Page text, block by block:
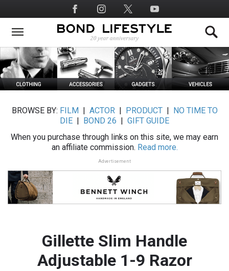
to
main
Social
Media
BROWSE BY: FILM ACTOR| PRODUCT|
NO TIME TO
DIE
BOND 26
GIFT GUIDE
When you purchase through links on this site, we may earn
an affiliate commission. Read more.
Advertisement
Gillette Slim Handle
Adjustable 1-9 Razor